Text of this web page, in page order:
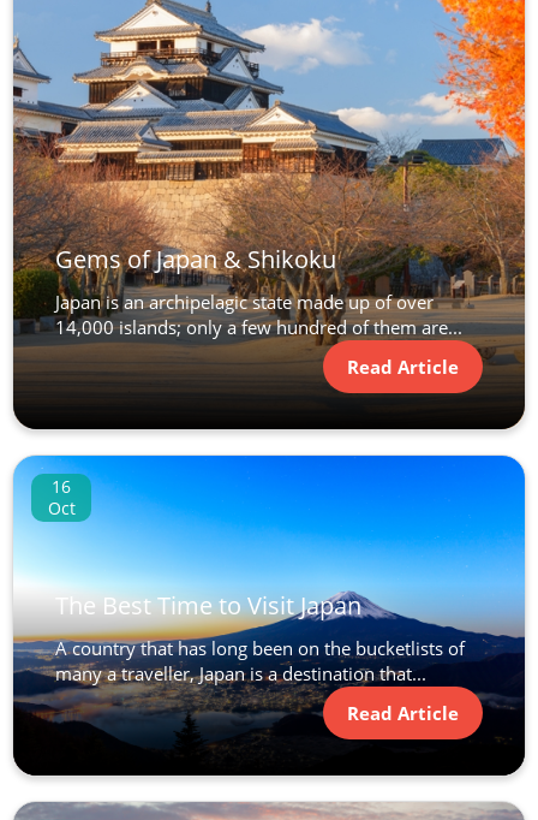
Gems of Japan & Shikoku
Japan is an archipelagic state made up of over
14,000 islands; only a few hundred of them are...
Read Article
16
Oct
The Best Time to Visit Japan
A country that has long been on the bucketlists of
many a traveller, Japan is a destination that...
Read Article